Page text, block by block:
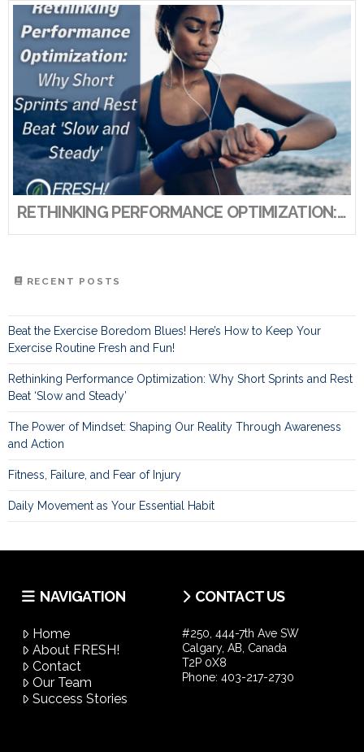
RETHINKING PERFORMANCE OPTIMIZATION: WHY SHORT SPRINTS AND REST BEAT ‘SLOW AND STEADY’
RECENT POSTS
Beat the Exercise Boredom Blues! Here’s How to Keep Your
Exercise Routine Fresh and Fun!
Rethinking Performance Optimization: Why Short Sprints and Rest
Beat ‘Slow and Steady’
The Power of Mindset: Shaping Our Reality Through Awareness
and Action
Fitness, Failure, and Fear of Injury
Daily Movement as Your Essential Habit
NAVIGATION
Home
About FRESH!
Contact
Our Team
Success Stories
CONTACT US
#250, 444-7th Ave SW
Calgary, AB, Canada
T2P 0X8
Phone: 403-217-2730